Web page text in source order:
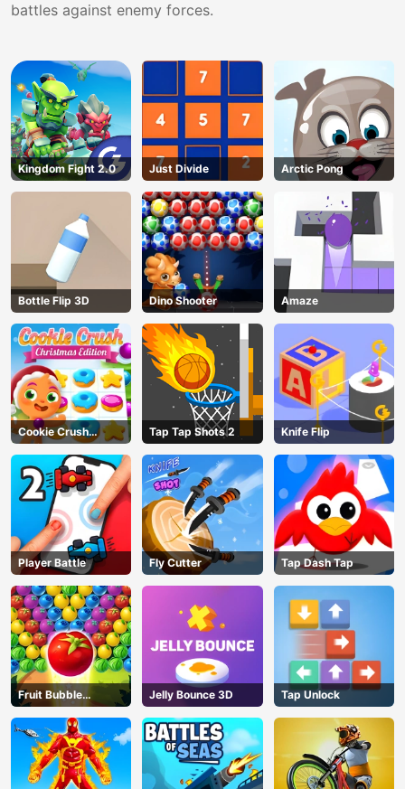
AD
battles against enemy forces.
Kingdom Fight 2.0 Just Divide Arctic Pong
Bottle Flip 3D Dino Shooter Amaze
Cookie Crush
Christmas
Tap Tap Shots 2 Knife Flip
Player Battle Fly Cutter Tap Dash Tap
Fruit Bubble
Shooters
Jelly Bounce 3D Tap Unlock